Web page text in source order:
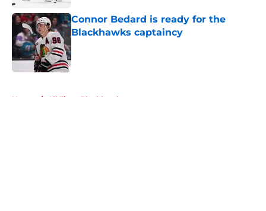
Connor Bedard is ready for the
Blackhawks captaincy
Published by on Invalid Date
Home / All Time Blackhawks